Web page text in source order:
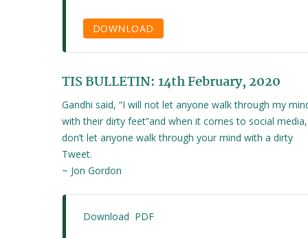
DOWNLOAD
TIS BULLETIN: 14th February, 2020
Gandhi said, “I will not let anyone walk through my
with their dirty feet”and when it comes to social media,
don’t let anyone walk through your mind with a dirty
Tweet.
~ Jon Gordon
Download PDF